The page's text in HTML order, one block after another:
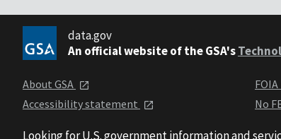
data.gov
An official website of the GSA's
About GSA
Accessibility statement
No
Looking for U.S. government information and